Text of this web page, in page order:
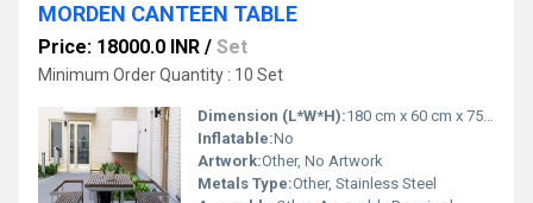
MORDEN CANTEEN TABLE
Price: 18000.0 INR / Set
Minimum Order Quantity : 10 Set
Dimension (L*W*H):180 cm x 60 cm x 75 cm (approx.)
Inflatable:No
Artwork:Other, No Artwork
Metals Type:Other, Stainless Steel